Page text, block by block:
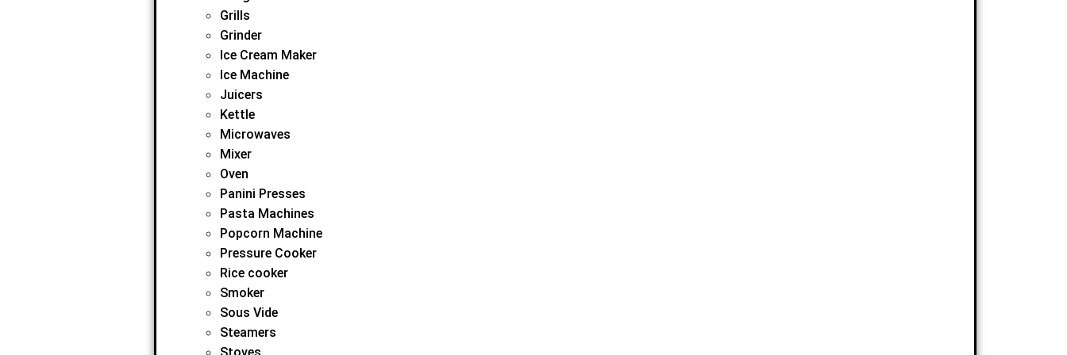
Grills
Grinder
Ice Cream Maker
Ice Machine
Juicers
Kettle
Microwaves
Mixer
Oven
Panini Presses
Pasta Machines
Popcorn Machine
Pressure Cooker
Rice cooker
Smoker
Sous Vide
Steamers